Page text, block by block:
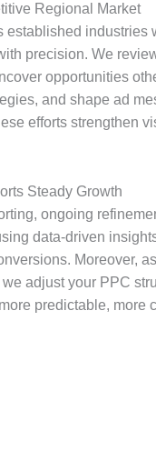
Regional Market
established
precision. We
opportunities
and shape ad
efforts strengthen
Steady Growth
ongoing
data-driven
Moreover,
adjust your PPC
predictable, more